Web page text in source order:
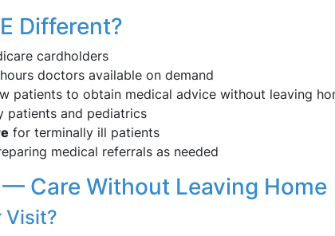
Different?
cardholders
doctors available on demand
patients to obtain medical advice without leaving
patients and pediatrics
for terminally ill patients
medical referrals as needed
Care Without Leaving Home
Visit?